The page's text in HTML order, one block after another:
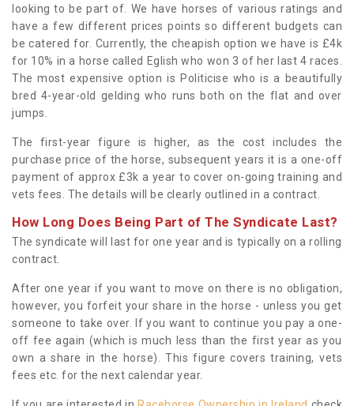
looking to be part of. We have horses of various ratings and
have a few different prices points so different budgets can
be catered for. Currently, the cheapish option we have is £4k
for 10% in a horse called Eglish who won 3 of her last 4 races.
The most expensive option is Politicise who is a beautifully
bred 4-year-old gelding who runs both on the flat and over
jumps.
The first-year figure is higher, as the cost includes the
purchase price of the horse, subsequent years it is a one-off
payment of approx £3k a year to cover on-going training and
vets fees. The details will be clearly outlined in a contract.
How Long Does Being Part of The Syndicate Last?
The syndicate will last for one year and is typically on a rolling
contract.
After one year if you want to move on there is no obligation,
however, you forfeit your share in the horse - unless you get
someone to take over. If you want to continue you pay a one-
off fee again (which is much less than the first year as you
own a share in the horse). This figure covers training, vets
fees etc. for the next calendar year.